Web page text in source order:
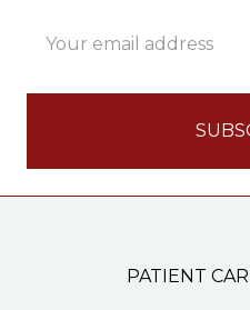
Address
PATIENT